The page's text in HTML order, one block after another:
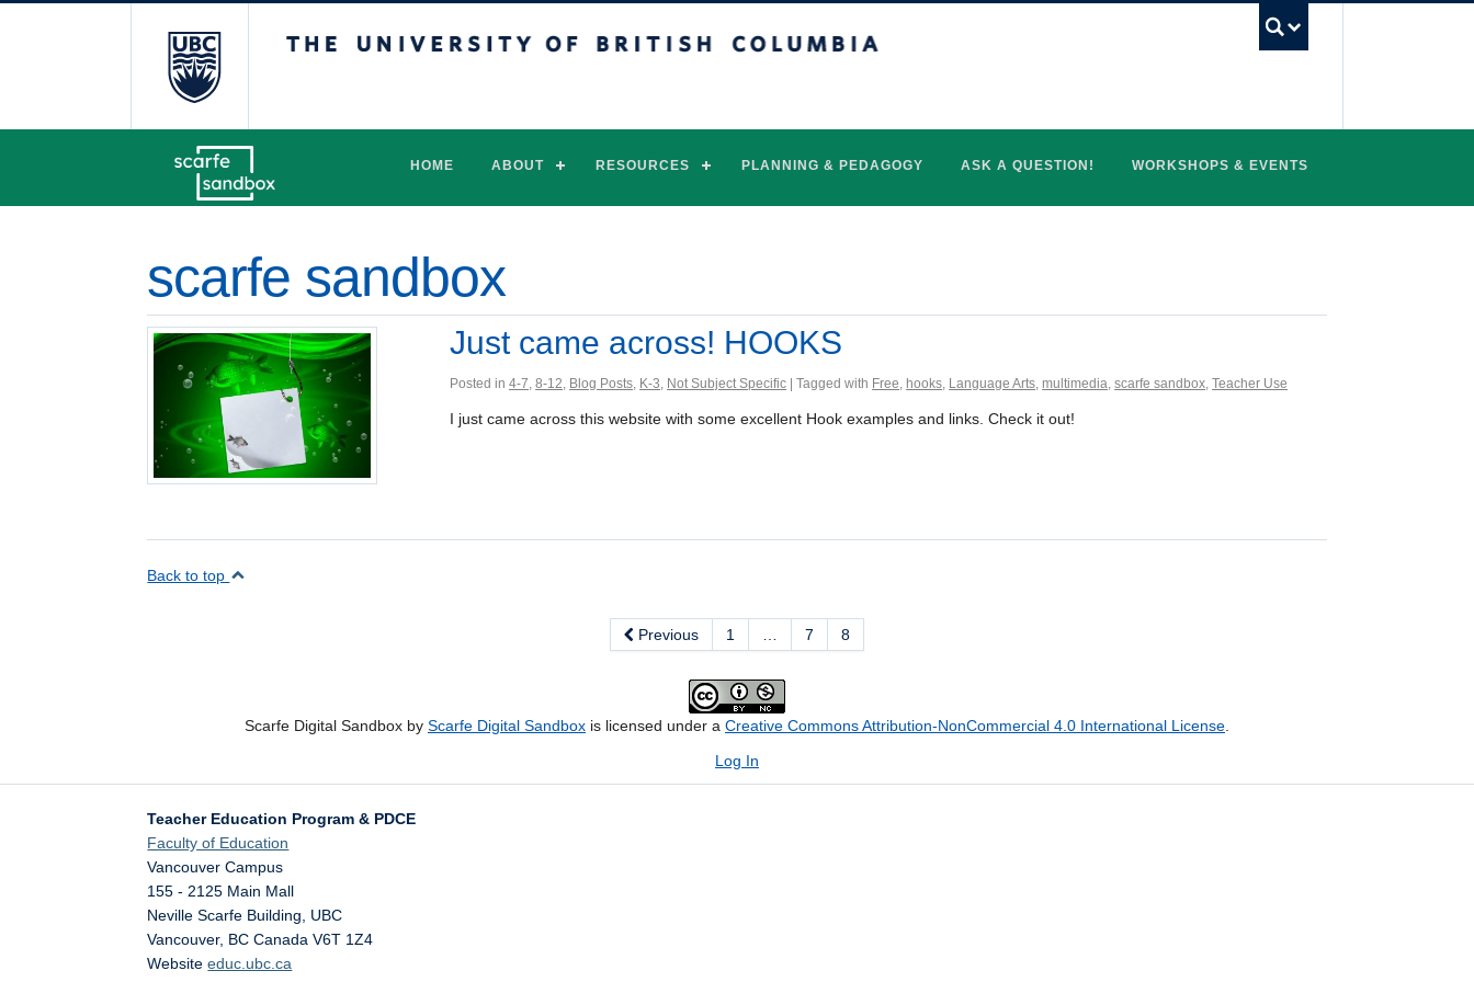
HOME ABOUT RESOURCES PLANNING & PEDAGOGY ASK A QUESTION! WORKSHOPS & EVENTS
scarfe sandbox
Just came across! HOOKS
Posted in4-7,8-12, Blog Posts, K-3, Not Subject Specific | Tagged with Free, hooks, Language Arts, multimedia,scarfe sandbox,Teacher Use
I just came across this website with some excellent Hook examples and links. Check it out!
Back to top
Previous 1 7 8
Scarfe Digital Sandbox by Scarfe Digital Sandbox is licensed under a Creative Commons Attribution-NonCommercial 4.0 International License
Log In
Teacher Education Program & PDCE
Faculty of Education
Vancouver Campus
155 - 2125 Main Mall
Neville Scarfe Building, UBC
Vancouver, BC Canada V6T 1Z4
Websiteeduc.ubc.ca